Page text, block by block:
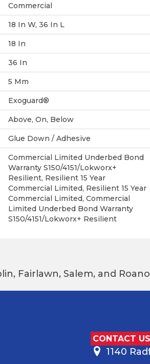
Commercial
18 In W, 36 In L
18 In
36 In
5 Mm
Exoguard®
Above, On, Below
Glue Down / Adhesive
Commercial Limited Underbed Bond
Warranty S150/4151/Lokworx+
Resilient, Resilient 15 Year
Commercial Limited, Resilient 15 Year
Commercial Limited, Commercial
Limited Underbed Bond Warranty
S150/4151/Lokworx+ Resilient
Fairlawn, Salem, and
CONTACT US
1140